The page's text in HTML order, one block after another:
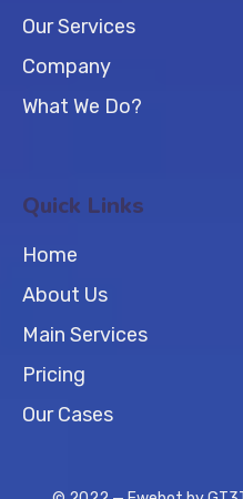
Our Services
Company
What We Do?
Quick Links
Home
About Us
Main Services
Pricing
Our Cases